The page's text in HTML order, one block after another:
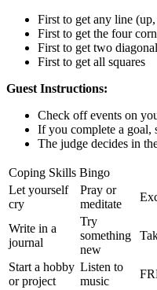
First to get any line
First to get the four
First to get two
First to get all squares
Guest Instructions:
Check off events on
If you complete a
The judge decides in
Coping Skills Bingo
Let yourself
cry
Pray or
meditate
Write in a
journal
Try
something
new
Start a hobby
or project
Listen to
music